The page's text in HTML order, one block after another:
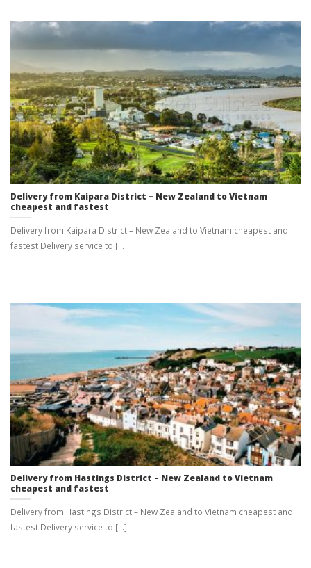
Delivery from Kaipara District – New Zealand to Vietnam
cheapest and fastest
Delivery from Kaipara District – New Zealand to Vietnam cheapest and
fastest Delivery service to [...]
Delivery from Hastings District – New Zealand to Vietnam
cheapest and fastest
Delivery from Hastings District – New Zealand to Vietnam cheapest and
fastest Delivery service to [...]